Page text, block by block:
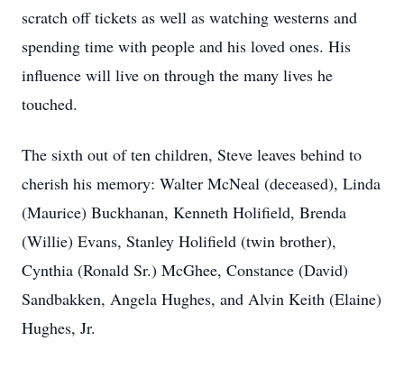
scratch off tickets as well as watching westerns and
spending time with people and his loved ones. His
influence will live on through the many lives he
touched.
The sixth out of ten children, Steve leaves behind to
cherish his memory: Walter McNeal (deceased), Linda
(Maurice) Buckhanan, Kenneth Holifield, Brenda
(Willie) Evans, Stanley Holifield (twin brother),
Cynthia (Ronald Sr.) McGhee, Constance (David)
Sandbakken, Angela Hughes, and Alvin Keith (Elaine)
Hughes, Jr.